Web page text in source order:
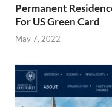
Permanent
For US Green Card
May 7, 2022